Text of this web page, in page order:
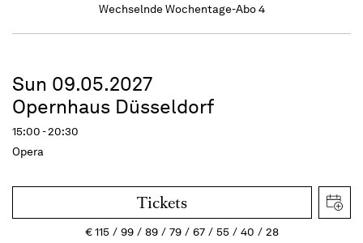
Wechselnde Wochentage-Abo 4
Sun 09.05.2027
Opernhaus Düsseldorf
15:00 - 20:30
Opera
Tickets
€115 99 89 79 67 55 40
28